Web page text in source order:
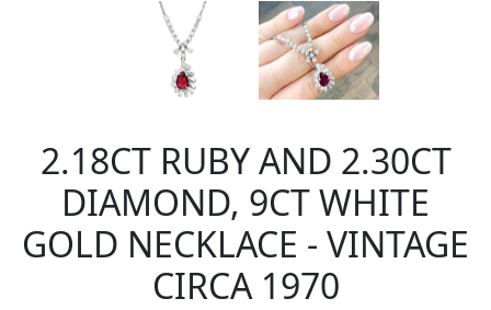
2.18CT RUBY AND 2.30CT
DIAMOND, 9CT WHITE
GOLD NECKLACE - VINTAGE
CIRCA 1970